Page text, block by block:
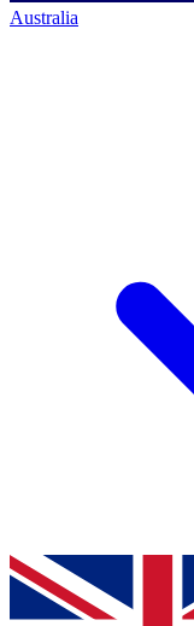
Australia